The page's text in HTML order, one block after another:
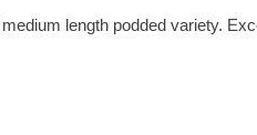
length podded variety.